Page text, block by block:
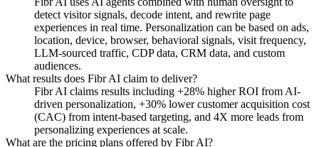
detect visitor signals, decode intent, and rewrite page
experiences in real time. Personalization can be based on ads,
location, device, browser, behavioral signals, visit frequency,
LLM-sourced traffic, CDP data, CRM data, and custom
audiences.
What results does Fibr AI claim to deliver?
Fibr AI claims results including +28% higher ROI from AI-
driven personalization, +30% lower customer acquisition cost
(CAC) from intent-based targeting, and 4X more leads from
personalizing experiences at scale.
What are the pricing plans offered by Fibr AI?